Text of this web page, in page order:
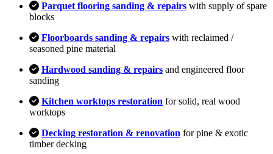
Parquet flooring sanding & repairs with supply of spare
blocks
Floorboards sanding & repairs with reclaimed /
seasoned pine material
Hardwood sanding & repairs and engineered floor
sanding
Kitchen worktops restoration for solid, real wood
worktops
Decking restoration & renovation for pine & exotic
timber decking